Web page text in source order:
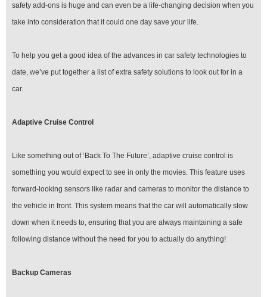
safety add-ons is huge and can even be a life-changing decision when you
take into consideration that it could one day save your life.
To help you get a good idea of the advances in car safety technologies to
date, we’ve put together a list of extra safety solutions to look out for in a
car.
Adaptive Cruise Control
Like something out of ‘Back To The Future’, adaptive cruise control is
something you would expect to see in only the movies. This feature uses
forward-looking sensors like radar and cameras to monitor the distance to
the vehicle in front. This system means that the car will automatically slow
down when it needs to, ensuring that you are always maintaining a safe
following distance without the need for you to actually do anything!
Backup Cameras